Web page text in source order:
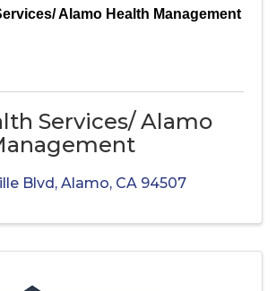
Alamo Health Management
Services/ Alamo
Blvd, Alamo, CA 94507